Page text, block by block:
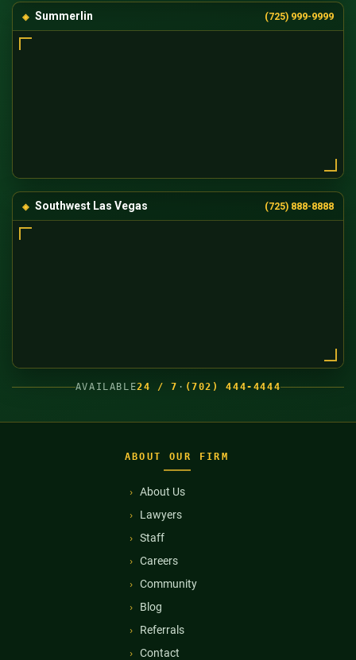
Summerlin (725) 999-9999
Southwest Las Vegas (725) 888-8888
AVAILABLE24 / 7 · (702) 444-4444
ABOUT OUR FIRM
About Us
Lawyers
Staff
Careers
Community
Blog
Referrals
Contact